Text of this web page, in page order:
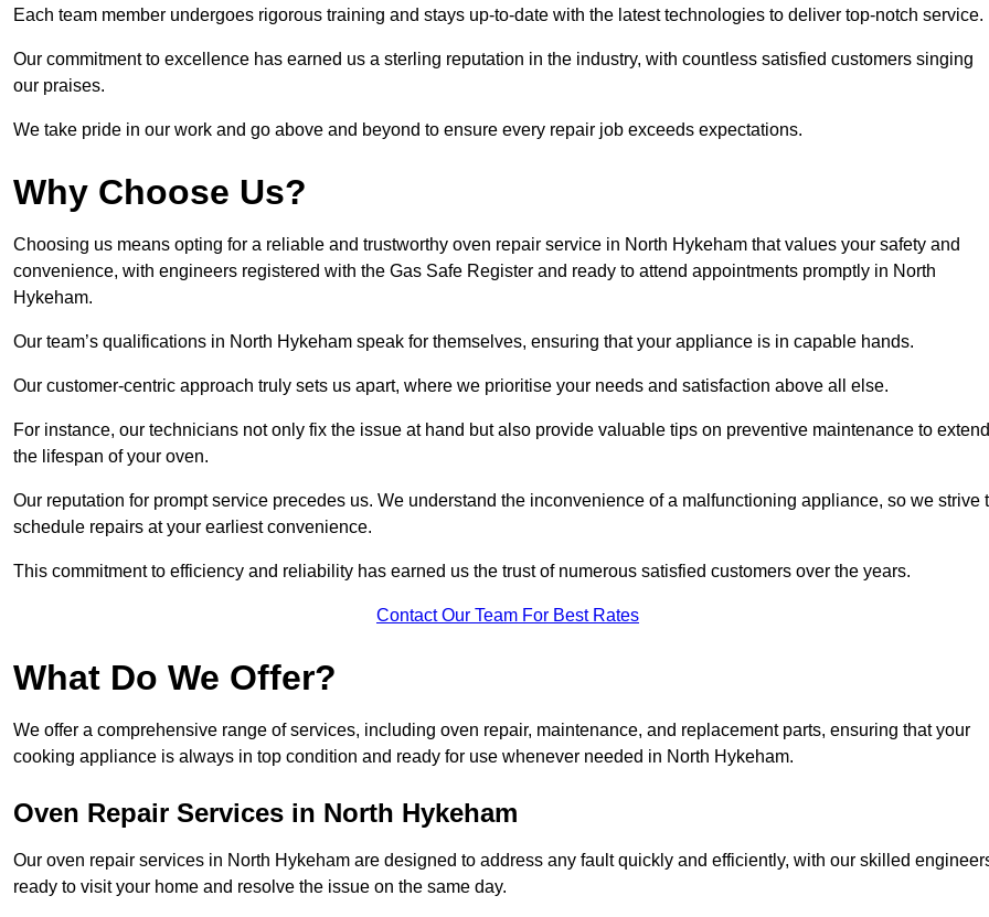
Each team member undergoes rigorous training and stays up-to-date with the latest technologies to deliver top-notch service.
Our commitment to excellence has earned us a sterling reputation in the industry, with countless satisfied customers singing
our praises.
We take pride in our work and go above and beyond to ensure every repair job exceeds expectations.
Why Choose Us?
Choosing us means opting for a reliable and trustworthy oven repair service in North Hykeham that values your safety and
convenience, with engineers registered with the Gas Safe Register and ready to attend appointments promptly in North
Hykeham.
Our team’s qualifications in North Hykeham speak for themselves, ensuring that your appliance is in capable hands.
Our customer-centric approach truly sets us apart, where we prioritise your needs and satisfaction above all else.
For instance, our technicians not only fix the issue at hand but also provide valuable tips on preventive maintenance to extend
the lifespan of your oven.
Our reputation for prompt service precedes us. We understand the inconvenience of a malfunctioning appliance, so we strive
schedule repairs at your earliest convenience.
This commitment to efficiency and reliability has earned us the trust of numerous satisfied customers over the years.
Contact Our Team For Best Rates
What Do We Offer?
We offer a comprehensive range of services, including oven repair, maintenance, and replacement parts, ensuring that your
cooking appliance is always in top condition and ready for use whenever needed in North Hykeham.
Oven Repair Services in North Hykeham
Our oven repair services in North Hykeham are designed to address any fault quickly and efficiently, with our skilled
ready to visit your home and resolve the issue on the same day.